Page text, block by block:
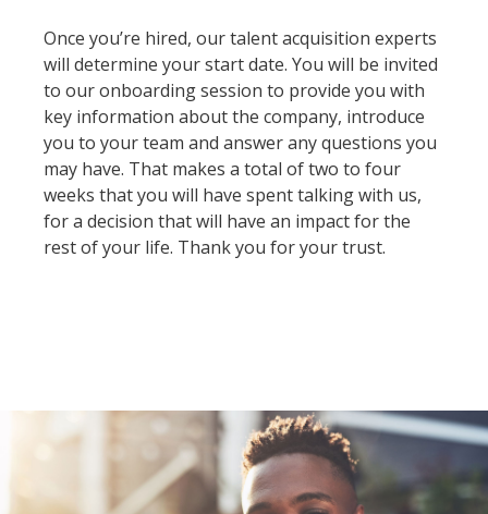
Once you’re hired, our talent acquisition experts
will determine your start date. You will be invited
to our onboarding session to provide you with
key information about the company, introduce
you to your team and answer any questions you
may have. That makes a total of two to four
weeks that you will have spent talking with us,
for a decision that will have an impact for the
rest of your life. Thank you for your trust.